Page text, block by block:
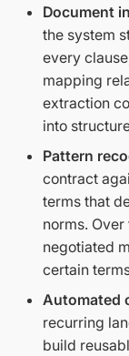
Document
the system
every
mapping
extraction
into
Pattern
contract
terms that
norms.
negotiated
certain
Automated
recurring
build